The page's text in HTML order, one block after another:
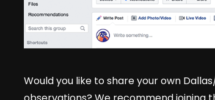
Would you like to share your own